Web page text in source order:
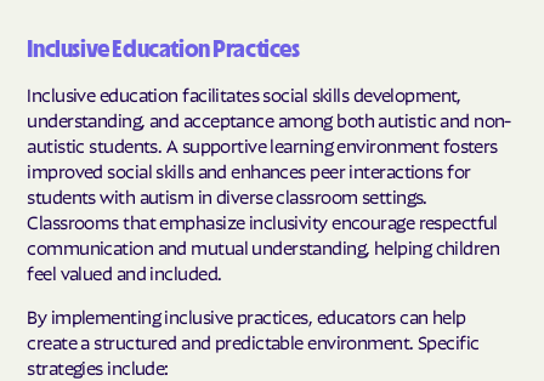
Inclusive Education Practices
Inclusive education facilitates social skills development,
understanding, and acceptance among both autistic and non-
autistic students. A supportive learning environment fosters
improved social skills and enhances peer interactions for
students with autism in diverse classroom settings.
Classrooms that emphasize inclusivity encourage respectful
communication and mutual understanding, helping children
feel valued and included.
By implementing inclusive practices, educators can help
create a structured and predictable environment. Specific
strategies include: